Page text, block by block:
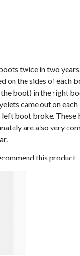
twice in two
on the sides of each
the boot) in the right
came out on
left boot broke. These
are also very
this product.